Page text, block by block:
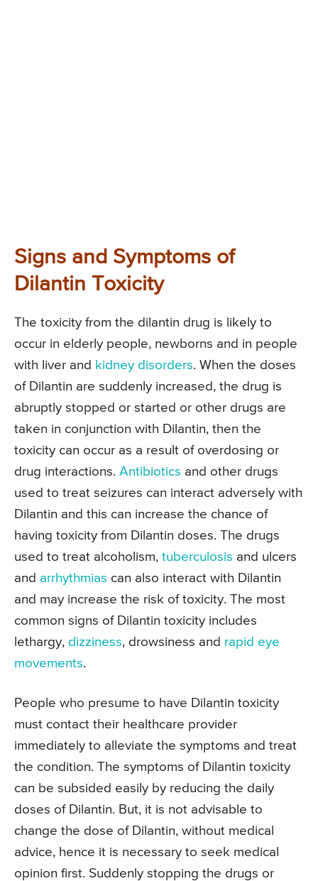
Signs and Symptoms of
Dilantin Toxicity
The toxicity from the dilantin drug is likely to
occur in elderly people, newborns and in people
with liver and kidney disorders. When the doses
of Dilantin are suddenly increased, the drug is
abruptly stopped or started or other drugs are
taken in conjunction with Dilantin, then the
toxicity can occur as a result of overdosing or
drug interactions. Antibiotics and other drugs
used to treat seizures can interact adversely with
Dilantin and this can increase the chance of
having toxicity from Dilantin doses. The drugs
used to treat alcoholism, tuberculosis and ulcers
and arrhythmias can also interact with Dilantin
and may increase the risk of toxicity. The most
common signs of Dilantin toxicity includes
lethargy, dizziness, drowsiness and rapid eye
movements.
People who presume to have Dilantin toxicity
must contact their healthcare provider
immediately to alleviate the symptoms and treat
the condition. The symptoms of Dilantin toxicity
can be subsided easily by reducing the daily
doses of Dilantin. But, it is not advisable to
change the dose of Dilantin, without medical
advice, hence it is necessary to seek medical
opinion first. Suddenly stopping the drugs or